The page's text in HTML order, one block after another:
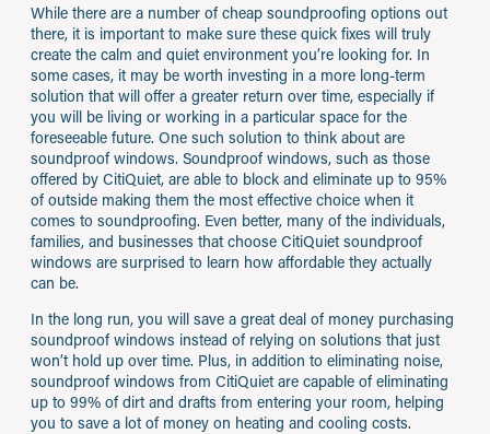
While there are a number of cheap soundproofing options out
there, it is important to make sure these quick fixes will truly
create the calm and quiet environment you’re looking for. In
some cases, it may be worth investing in a more long-term
solution that will offer a greater return over time, especially if
you will be living or working in a particular space for the
foreseeable future. One such solution to think about are
soundproof windows. Soundproof windows, such as those
offered by CitiQuiet, are able to block and eliminate up to 95%
of outside making them the most effective choice when it
comes to soundproofing. Even better, many of the individuals,
families, and businesses that choose CitiQuiet soundproof
windows are surprised to learn how affordable they actually
can be.
In the long run, you will save a great deal of money purchasing
soundproof windows instead of relying on solutions that just
won’t hold up over time. Plus, in addition to eliminating noise,
soundproof windows from CitiQuiet are capable of eliminating
up to 99% of dirt and drafts from entering your room, helping
you to save a lot of money on heating and cooling costs.